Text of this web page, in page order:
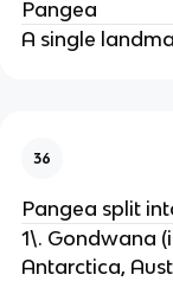
Pangea
A single
36
Pangea split
1\. Gondwana
Antarctica,